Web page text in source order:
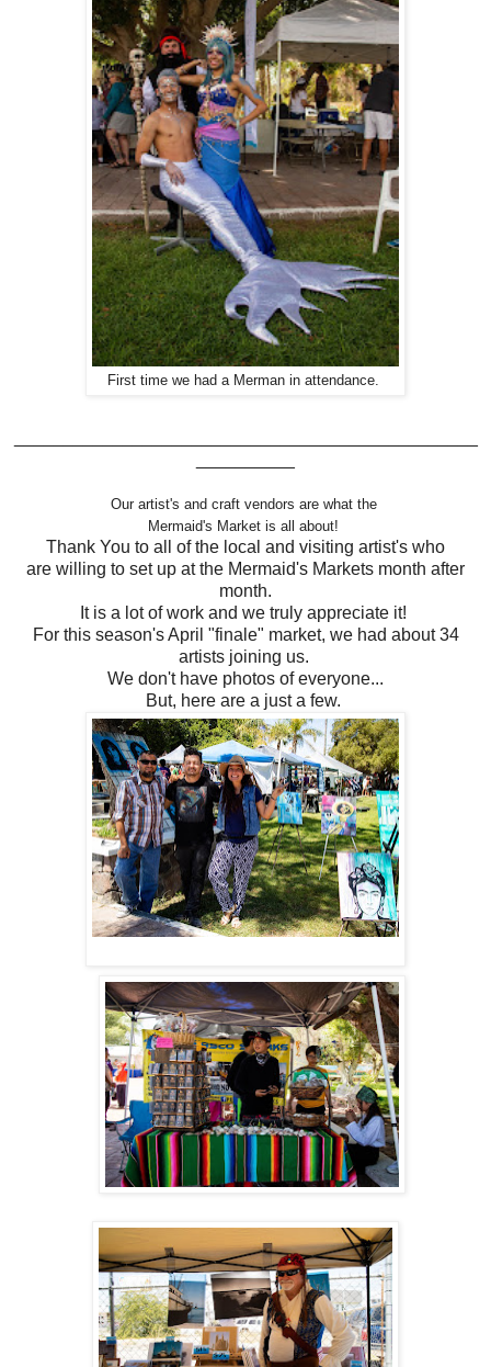
First time we had a Merman in attendance.
Our artist's and craft vendors are what the
Mermaid's Market is all about!
Thank You to all of the local and visiting artist's who
are willing to set up at the Mermaid's Markets month after
month.
It is a lot of work and we truly appreciate it!
For this season's April "finale" market, we had about 34
artists joining us.
We don't have photos of everyone...
But, here are a just a few.